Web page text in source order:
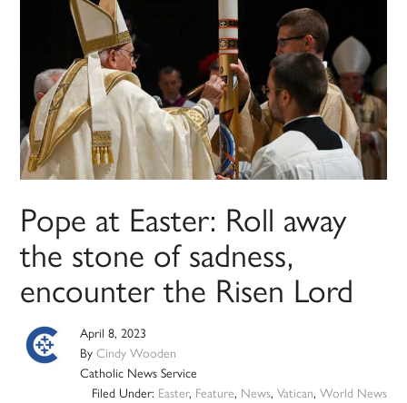
Pope at Easter: Roll away
the stone of sadness,
encounter the Risen Lord
April 8, 2023
ByCindy Wooden
Catholic News Service
Filed Under: Easter, Feature, News, Vatican, World News